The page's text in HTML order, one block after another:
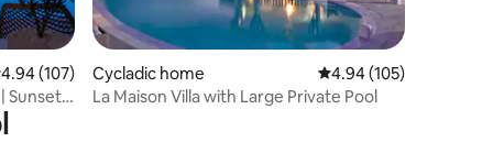
out of 5 average rating, 107 reviews
4.94 (107)
Sunset
Cycladic home 4.94 out of 5 average
4.94 (105)
La Maison Villa with Large Private Pool